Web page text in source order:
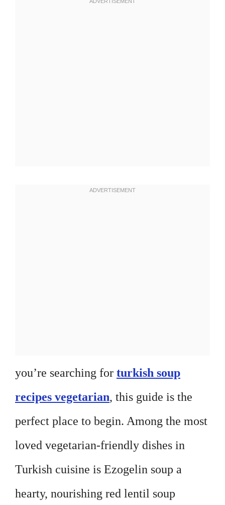
you’re searching for turkish soup
recipes vegetarian, this guide is the
perfect place to begin. Among the most
loved vegetarian-friendly dishes in
Turkish cuisine is Ezogelin soup a
hearty, nourishing red lentil soup